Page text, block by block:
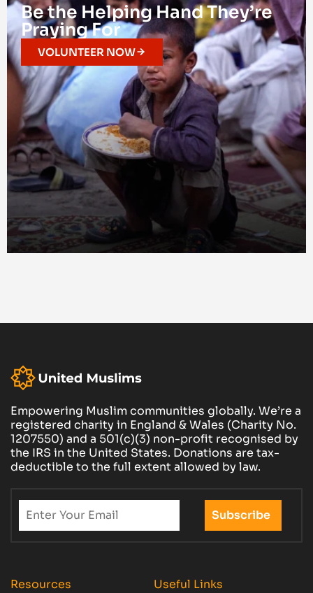
Be the Helping Hand They’re
Praying For
VOLUNTEER NOW
Empowering Muslim communities globally. We’re a
registered charity in England & Wales (Charity No.
1207550) and a 501(c)(3) non-profit recognised by
the IRS in the United States. Donations are tax-
deductible to the full extent allowed by law.
Resources Useful Links